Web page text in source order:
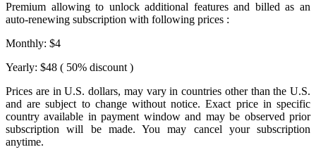
Premium allowing to unlock additional features and billed as an
auto-renewing subscription with following prices :
Monthly: $4
Yearly: $48 ( 50% discount )
Prices are in U.S. dollars, may vary in countries other than the U.S.
and are subject to change without notice. Exact price in specific
country available in payment window and may be observed prior
subscription will be made. You may cancel your subscription
anytime.